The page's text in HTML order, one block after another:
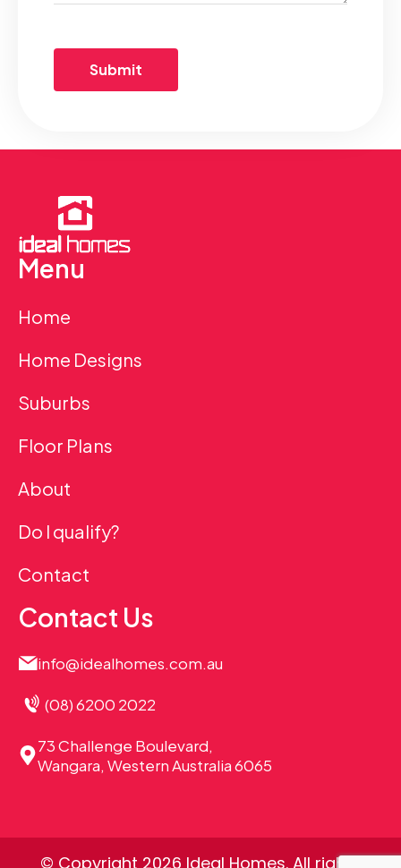
Menu
Home
Home Designs
Suburbs
Floor Plans
About
Do I qualify?
Contact
Contact Us
info@idealhomes.com.au
(08) 6200 2022
73 Challenge Boulevard,
Wangara, Western Australia 6065
© Copyright 2026 Ideal Homes. All rights